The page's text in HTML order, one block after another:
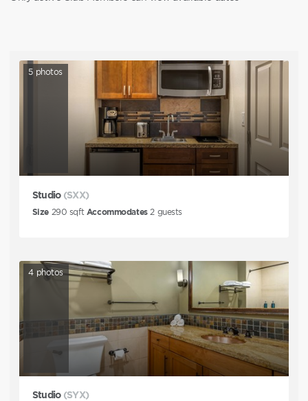
5 photos
Studio (SXX)
Size 290 sqft Accommodates 2guests
4 photos
Studio (SYX)